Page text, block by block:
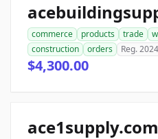
commerce products trade
construction
orders Reg. 2024
$4,300.00
ace1supply.com